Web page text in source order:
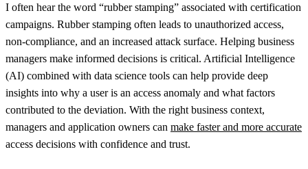
I often hear the word “rubber stamping” associated with certification
campaigns. Rubber stamping often leads to unauthorized access,
non-compliance, and an increased attack surface. Helping business
managers make informed decisions is critical. Artificial Intelligence
(AI) combined with data science tools can help provide deep
insights into why a user is an access anomaly and what factors
contributed to the deviation. With the right business context,
managers and application owners can make faster and more accurate
access decisions with confidence and trust.